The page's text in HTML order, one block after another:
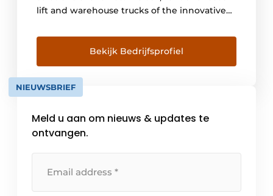
lift and warehouse trucks of the innovative
engineering for automated warehouse
trucks and a 24/7 maintenance service. With
this we offer a one-stop-shop offering in
logistics solutions combined with a high
level of service. With branches [...]
Bekijk Bedrijfsprofiel
NIEUWSBRIEF
Meld u aan om nieuws & updates te
ontvangen.